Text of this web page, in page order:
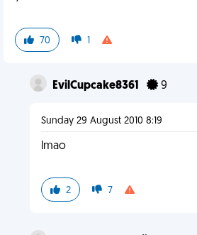
70 1
EvilCupcake8361 9
Sunday 29 August 2010 8:19
lmao
2 7